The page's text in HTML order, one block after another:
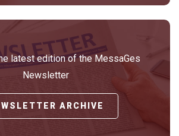
latest edition of the MessaGes
Newsletter
ARCHIVE